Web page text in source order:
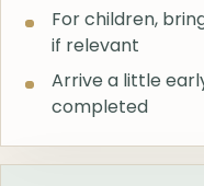
For children,
if relevant
Arrive a little
completed